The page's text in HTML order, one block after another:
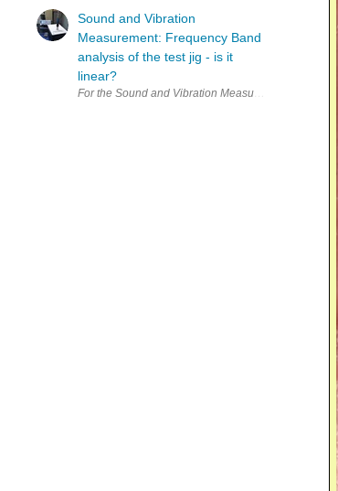
Sound and Vibration
Measurement: Frequency Band
analysis of the test jig - is it
linear?
For the Sound and Vibration Measurement Hat for